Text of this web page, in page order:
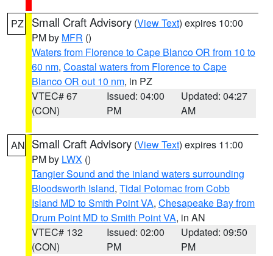
PZ Small Craft Advisory (View Text) expires 10:00
PM by MFR ()
Waters from Florence to Cape Blanco OR from 10 to
60 nm, Coastal waters from Florence to Cape
Blanco OR out 10 nm, in PZ
VTEC# 67
(CON)
Issued: 04:00
PM
Updated: 04:27
AM
AN Small Craft Advisory (View Text) expires 11:00
PM by LWX ()
Tangier Sound and the inland waters surrounding
Bloodsworth Island, Tidal Potomac from Cobb
Island MD to Smith Point VA, Chesapeake Bay from
Drum Point MD to Smith Point VA, in AN
VTEC# 132
(CON)
Issued: 02:00
PM
Updated: 09:50
PM